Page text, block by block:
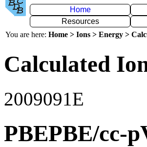
Home
Resources
You are here: Home > Ions > Energy >
Calculated
2009091E
PBEPBE/cc-